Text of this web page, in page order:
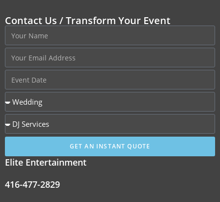
Contact Us / Transform Your Event
GET AN INSTANT QUOTE
Elite Entertainment
416-477-2829